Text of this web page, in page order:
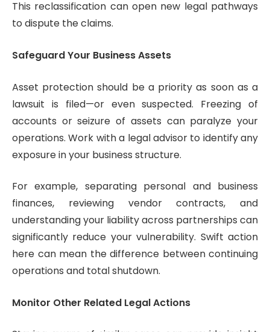
This reclassification can open new legal pathways
to dispute the claims.
Safeguard Your Business Assets
Asset protection should be a priority as soon as a
lawsuit is filed—or even suspected. Freezing of
accounts or seizure of assets can paralyze your
operations. Work with a legal advisor to identify any
exposure in your business structure.
For example, separating personal and business
finances, reviewing vendor contracts, and
understanding your liability across partnerships can
significantly reduce your vulnerability. Swift action
here can mean the difference between continuing
operations and total shutdown.
Monitor Other Related Legal Actions